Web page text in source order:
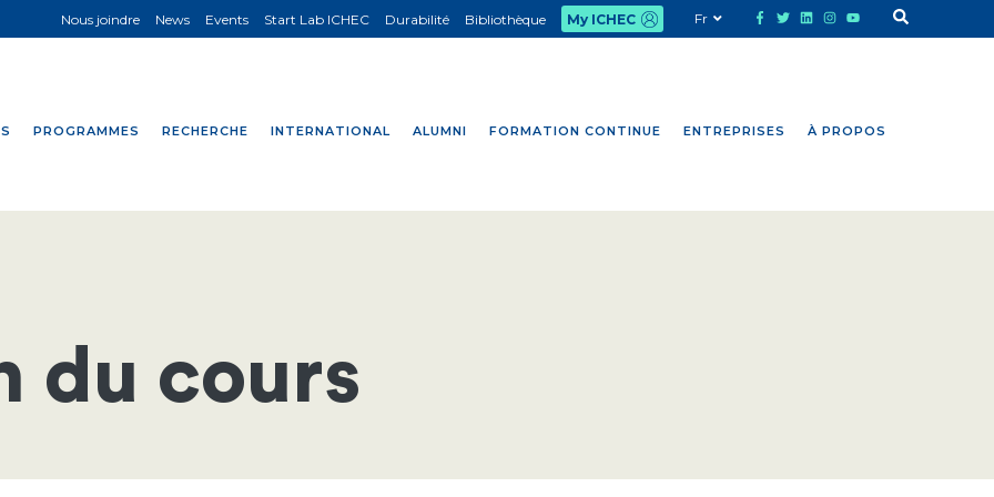
PROGRAMMES RECHERCHE INTERNATIONAL ALUMNI FORMATION CONTINUE ENTREPRISES À PROPOS
Nous joindre News Events Start Lab ICHEC Durabilité Bibliothèque My ICHEC Fr
du cours